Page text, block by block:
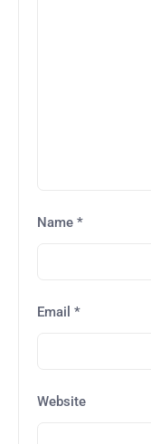
Name *
Email *
Website